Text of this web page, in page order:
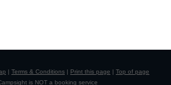
| Terms & Conditions | Print this page | Top of page
is NOT a booking service